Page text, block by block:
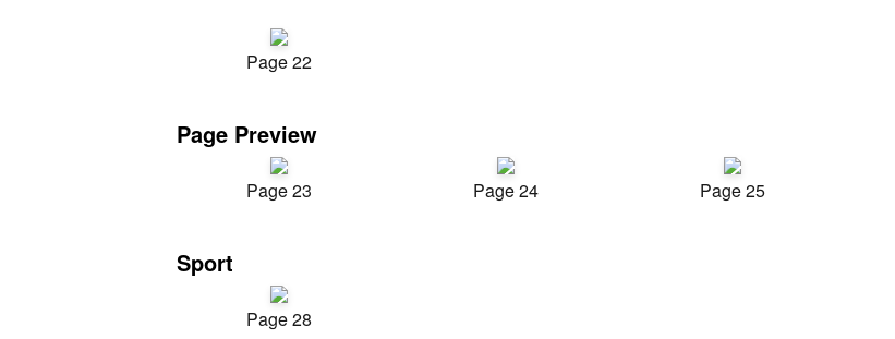
Page 22
Page Preview
Page 23 Page 24 Page 25
Sport
Page 28